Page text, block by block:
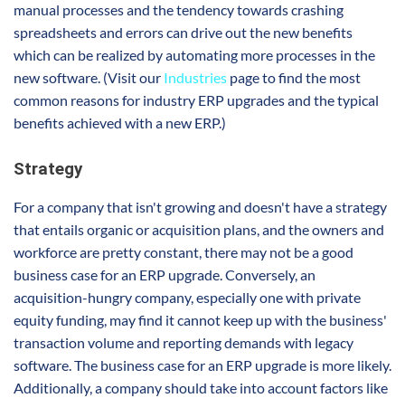
manual processes and the tendency towards crashing
spreadsheets and errors can drive out the new benefits
which can be realized by automating more processes in the
new software. (Visit our Industries page to find the most
common reasons for industry ERP upgrades and the typical
benefits achieved with a new ERP.)
Strategy
For a company that isn't growing and doesn't have a strategy
that entails organic or acquisition plans, and the owners and
workforce are pretty constant, there may not be a good
business case for an ERP upgrade. Conversely, an
acquisition-hungry company, especially one with private
equity funding, may find it cannot keep up with the business'
transaction volume and reporting demands with legacy
software. The business case for an ERP upgrade is more likely.
Additionally, a company should take into account factors like